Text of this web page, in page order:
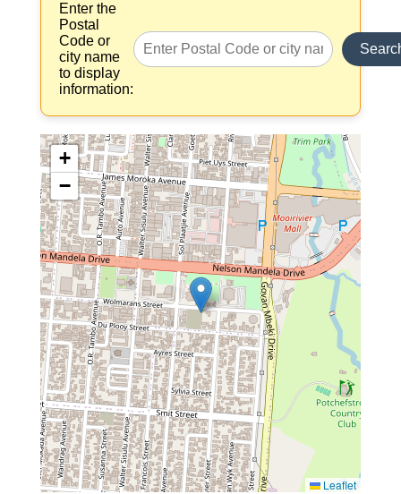
Enter the
Postal
Code or
city name
to display
information:
+
−
Leaflet